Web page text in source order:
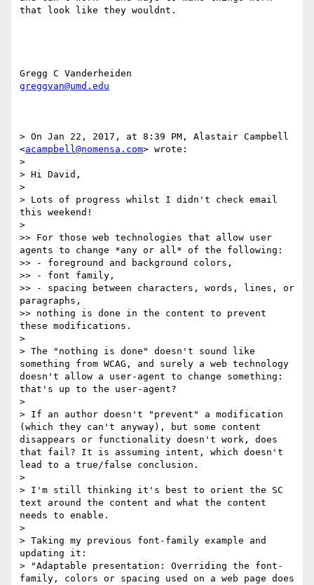
that look like they wouldnt.
greggvan@umd.edu
> On Jan 22, 2017, at 8:39 PM, Alastair Campbell
<acampbell@nomensa.com> wrote:
>
> Hi David,
>
> Lots of progress whilst I didn't check email
this weekend!
>
>> For those web technologies that allow user
agents to change *any or all* of the following:
>> - foreground and background colors,
>> - font family​,
>> - spacing between characters, words, lines, or
paragraphs,
>> nothing is done in the content to prevent
these modifications.
>
> The "nothing is done" doesn't sound like
something from WCAG, and surely a web technology
doesn't allow a user-agent to change something:
that's up to the user-agent?
>
> If an author doesn't "prevent" a modification
(which they can't anyway), but some content
disappears or functionality doesn't work, does
that fail? It is assuming intent, which doesn't
lead to a true/false conclusion.
>
> I'm still thinking it's best to orient the SC
text around the content and what the content
needs to enable.
>
> Taking my previous font-family example and
updating it:
> "Adaptable presentation: Overriding the font-
family, colors or spacing used on a web page does